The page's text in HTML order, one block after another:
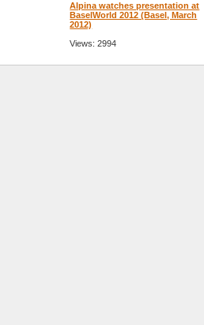
Alpina watches presentation at
BaselWorld 2012 (Basel, March
2012)
Views: 2994